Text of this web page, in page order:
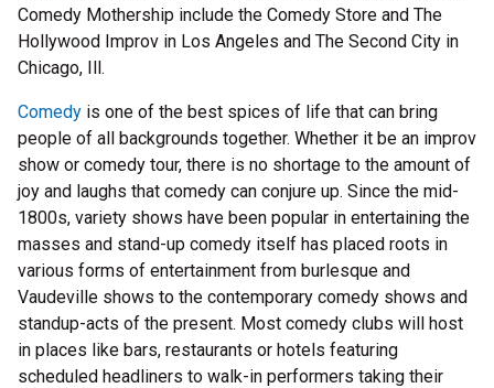
Comedy Mothership include the Comedy Store and The
Hollywood Improv in Los Angeles and The Second City in
Chicago, Ill.
Comedy is one of the best spices of life that can bring
people of all backgrounds together. Whether it be an improv
show or comedy tour, there is no shortage to the amount of
joy and laughs that comedy can conjure up. Since the mid-
1800s, variety shows have been popular in entertaining the
masses and stand-up comedy itself has placed roots in
various forms of entertainment from burlesque and
Vaudeville shows to the contemporary comedy shows and
standup-acts of the present. Most comedy clubs will host
in places like bars, restaurants or hotels featuring
scheduled headliners to walk-in performers taking their